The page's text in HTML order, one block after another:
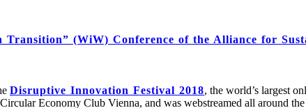
Transition” (WiW) Conference of the Alliance for
Disruptive Innovation Festival 2018, the world’s largest
Economy Club Vienna, and was webstreamed all around